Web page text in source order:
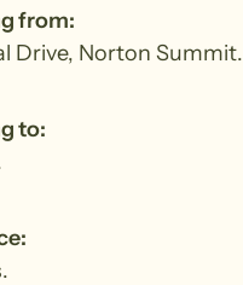
from:
Drive, Norton Summit.
to: